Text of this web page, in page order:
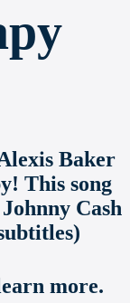
Baker
This song
Cash
more.